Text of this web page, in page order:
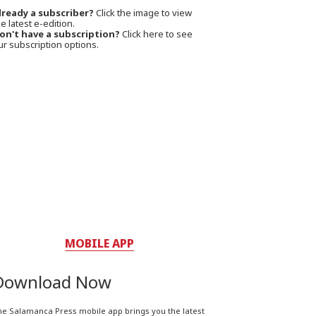
a subscriber? Click the image to view
latest e-edition.
have a subscription? Click here to see
subscription options.
MOBILE APP
Now
Salamanca Press mobile app brings you the latest